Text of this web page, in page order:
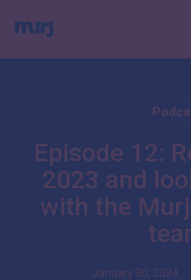
content
Episode 12:
2023 and
with the
January 30, 2024